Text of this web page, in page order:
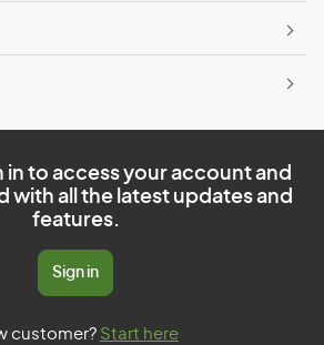
in to access your account and
with all the latest updates and
features.
Sign in
customer? Start here